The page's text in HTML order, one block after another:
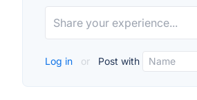
Log in or Post with